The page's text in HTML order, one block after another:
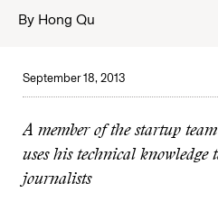
By Hong Qu
September 18, 2013
A member of the startup
uses his technical knowledge
journalists